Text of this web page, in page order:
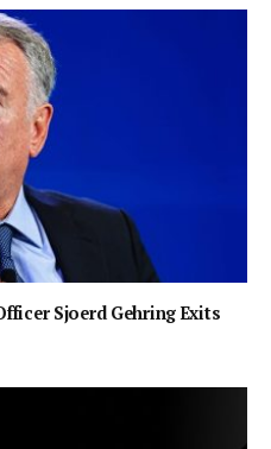
Sjoerd Gehring Exits